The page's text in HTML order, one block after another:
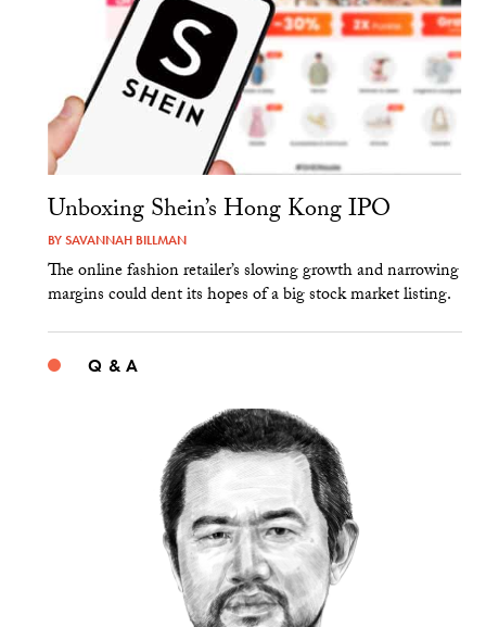
Unboxing Shein’s Hong Kong IPO
BYSAVANNAH BILLMAN
The online fashion retailer’s slowing growth and narrowing
margins could dent its hopes of a big stock market listing.
Q & A